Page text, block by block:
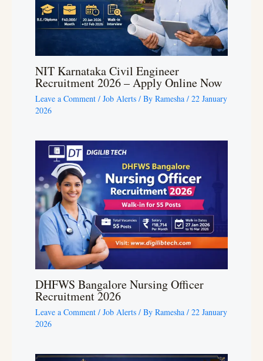
NIT Karnataka Civil Engineer
Recruitment 2026 – Apply Online Now
Leave a Comment / Job Alerts / By Ramesha / 22 January
2026
DHFWS Bangalore Nursing Officer
Recruitment 2026
Leave a Comment / Job Alerts / By Ramesha / 22 January
2026